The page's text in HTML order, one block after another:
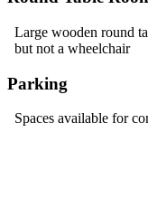
Large wooden round
but not a wheelchair
Parking
Spaces available for